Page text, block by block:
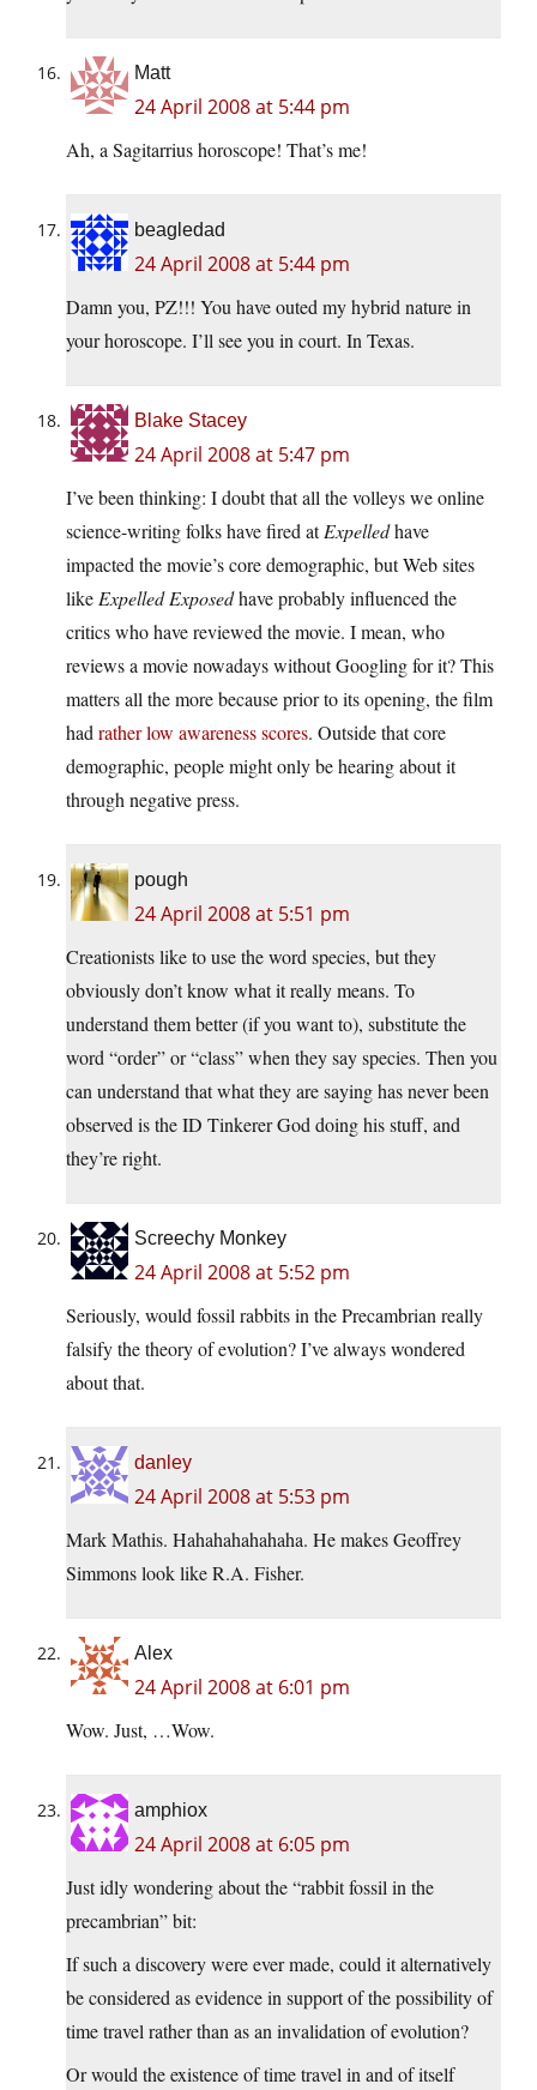
Matt
24 April 2008 at 5:44 pm
Ah, a Sagitarrius horoscope! That’s me!
beagledad
24 April 2008 at 5:44 pm
Damn you, PZ!!! You have outed my hybrid nature in
your horoscope. I’ll see you in court. In Texas.
Blake Stacey
24 April 2008 at 5:47 pm
I’ve been thinking: I doubt that all the volleys we online
science-writing folks have fired atExpelledhave
impacted the movie’s core demographic, but Web sites
like Expelled Exposedhave probably influenced the
critics who have reviewed the movie. I mean, who
reviews a movie nowadays without Googling for it? This
matters all the more because prior to its opening, the film
had rather low awareness scores. Outside that core
demographic, people might only be hearing about it
through negative press.
pough
24 April 2008 at 5:51 pm
Creationists like to use the word species, but they
obviously don’t know what it really means. To
understand them better (if you want to), substitute the
word “order” or “class” when they say species. Then you
can understand that what they are saying has never been
observed is the ID Tinkerer God doing his stuff, and
they’re right.
Screechy Monkey
24 April 2008 at 5:52 pm
Seriously, would fossil rabbits in the Precambrian really
falsify the theory of evolution? I’ve always wondered
about that.
danley
24 April 2008 at 5:53 pm
Mark Mathis. Hahahahahahaha. He makes Geoffrey
Simmons look like R.A. Fisher.
Alex
24 April 2008 at 6:01 pm
Wow. Just, …Wow.
amphiox
24 April 2008 at 6:05 pm
Just idly wondering about the “rabbit fossil in the
precambrian” bit:
If such a discovery were ever made, could it alternatively
be considered as evidence in support of the possibility of
time travel rather than as an invalidation of evolution?
Or would the existence of time travel in and of itself